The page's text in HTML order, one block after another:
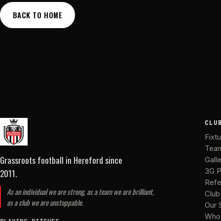
BACK TO HOME
Grassroots football in Herefordsince
2011.
As an individual we are strong, as a team we are brilliant,
as a club we are unstoppable.
3G
Our